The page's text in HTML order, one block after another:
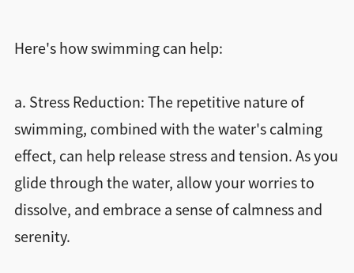
Here's how swimming can help:
a. Stress Reduction: The repetitive nature of
swimming, combined with the water's calming
effect, can help release stress and tension. As you
glide through the water, allow your worries to
dissolve, and embrace a sense of calmness and
serenity.